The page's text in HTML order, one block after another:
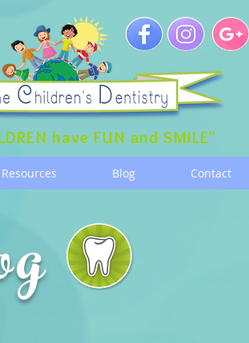
have FUN and SMILE"
Blog Contact